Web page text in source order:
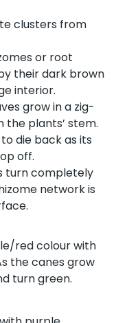
clusters from
or root
their dark brown
interior.
grow in a zig-
plants’ stem.
die back as its
off.
turn completely
network is
red colour with
the canes grow
turn green.